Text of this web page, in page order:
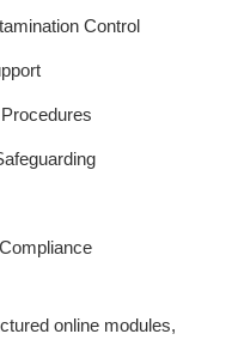
Control
online modules,